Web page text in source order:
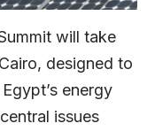
will take
designed to
energy
issues